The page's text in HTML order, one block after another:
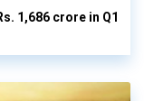
1,686 crore in Q1